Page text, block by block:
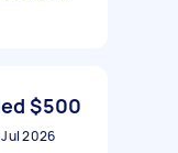
$500
2026